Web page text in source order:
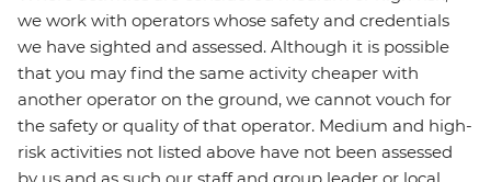
we work with operators whose safety and credentials
we have sighted and assessed. Although it is possible
that you may find the same activity cheaper with
another operator on the ground, we cannot vouch for
the safety or quality of that operator. Medium and high-
risk activities not listed above have not been assessed